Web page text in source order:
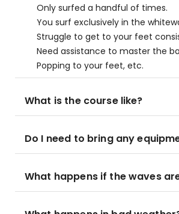
Only surfed a handful of times.
You surf exclusively in the
Struggle to get to your feet
Need assistance to master the
Popping to your feet, etc.
What is the course like?
Do I need to bring any
What happens if the waves